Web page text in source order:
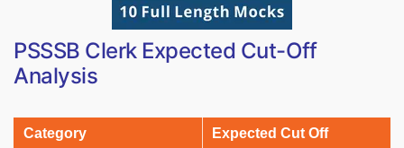
PSSSB Clerk Expected Cut-Off
Analysis
Category Expected Cut Off